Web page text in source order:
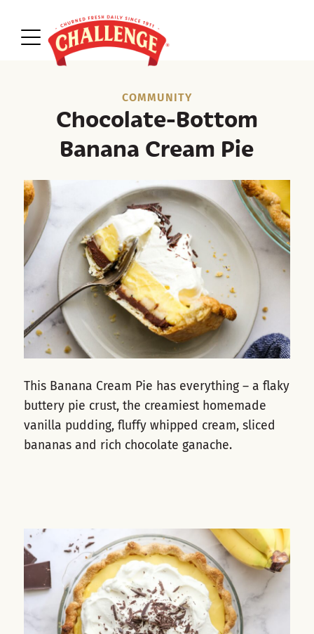
COMMUNITY
Chocolate-Bottom
Banana Cream Pie
This Banana Cream Pie has everything – a flaky
buttery pie crust, the creamiest homemade
vanilla pudding, fluffy whipped cream, sliced
bananas and rich chocolate ganache.